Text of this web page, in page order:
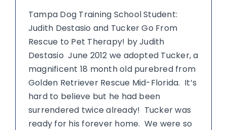
Tampa Dog Training School Student:
Judith Destasio and Tucker Go From
Rescue to Pet Therapy! by Judith
Destasio June 2012 we adopted Tucker, a
magnificent 18 month old purebred from
Golden Retriever Rescue Mid-Florida. It’s
hard to believe but he had been
surrendered twice already! Tucker was
ready for his forever home. We were so